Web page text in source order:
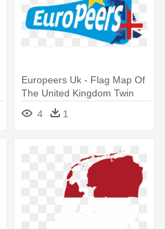
Europeers Uk - Flag Map Of
The United Kingdom Twin
4 1